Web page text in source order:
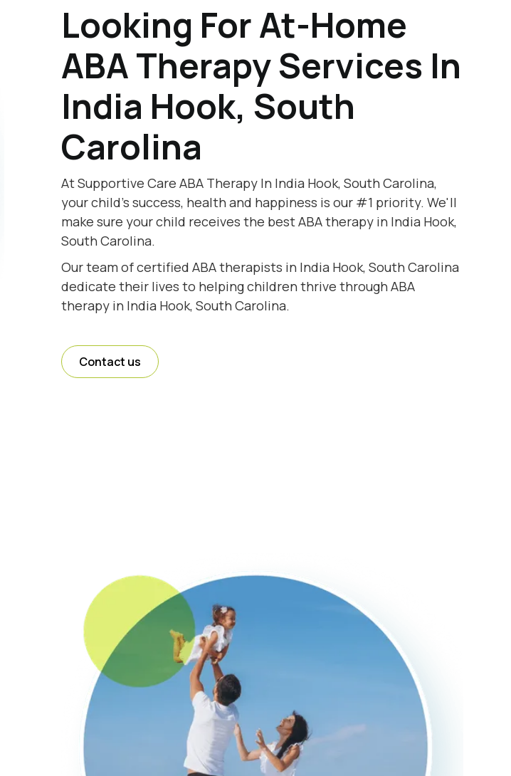
Looking For At-Home
ABA Therapy Services In
India Hook, South
Carolina
At Supportive Care ABA Therapy In India Hook, South Carolina,
your child's success, health and happiness is our #1 priority. We'll
make sure your child receives the best ABA therapy in India Hook,
South Carolina.
Our team of certified ABA therapists in India Hook, South Carolina
dedicate their lives to helping children thrive through ABA
therapy in India Hook, South Carolina.
Contact us